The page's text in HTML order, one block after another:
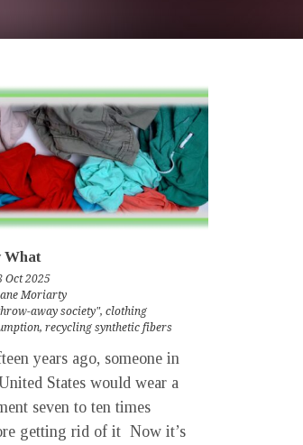
What
Oct 2025
Moriarty
away society", clothing
, recycling synthetic fibers
years ago, someone in
States would wear a
seven to ten times
getting rid of it Now it’s